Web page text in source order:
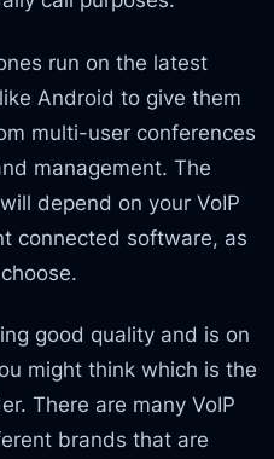
run on the latest
Android to give them
multi-user conferences
management. The
depend on your VoIP
connected software, as
good quality and is on
might think which is the
There are many VoIP
brands that are